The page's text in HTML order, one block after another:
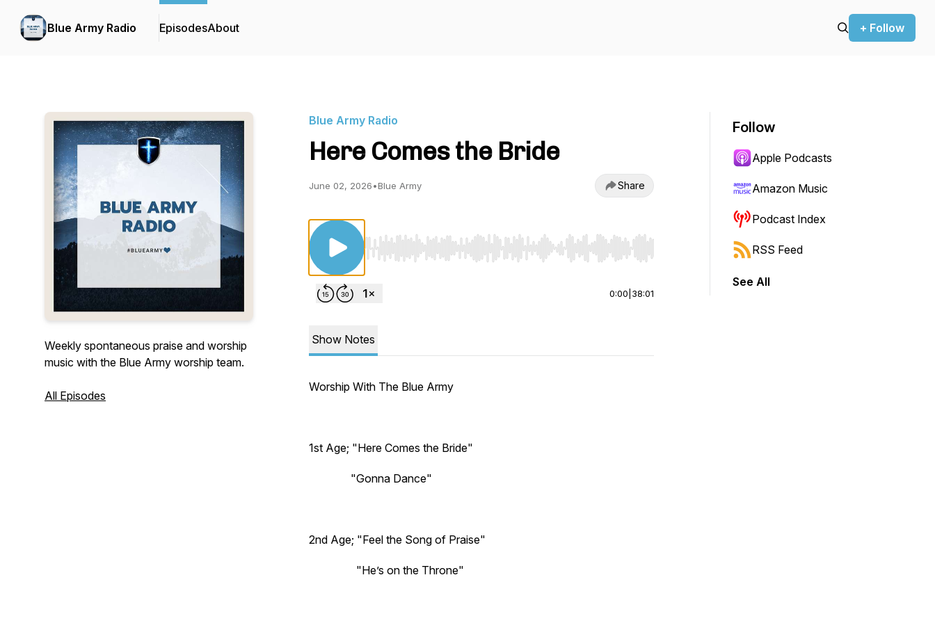
Blue Army Radio EpisodesAbout + Follow
Weekly spontaneous praise and worship
music with the Blue Army worship team.
All Episodes
Blue Army Radio
Here Comes the Bride
June 02, 2026•Blue Army Share
Use Left/Right to seek, Home/End to jump to start or end. Hold shift to jump forward or backward.
0:00 38:01
Show Notes
Worship With The Blue Army
1st Age; "Here Comes the Bride"
"Gonna Dance"
2nd Age; "Feel the Song of Praise"
"He’s on the Throne"
Follow
Apple Podcasts
Amazon Music
Podcast Index
RSS Feed
See All